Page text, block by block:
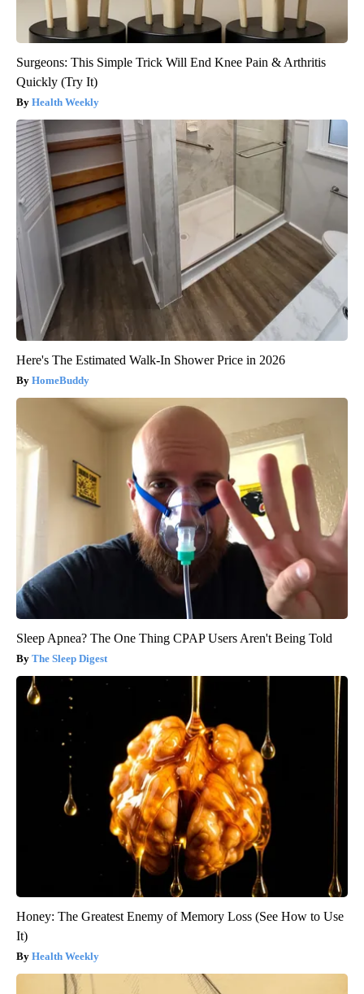
Surgeons: This Simple Trick Will End Knee Pain & Arthritis
Quickly (Try It)
Health Weekly
Here's The Estimated Walk-In Shower Price in 2026
HomeBuddy
Sleep Apnea? The One Thing CPAP Users Aren't Being Told
The Sleep Digest
Honey: The Greatest Enemy of Memory Loss (See How to Use
It)
Health Weekly